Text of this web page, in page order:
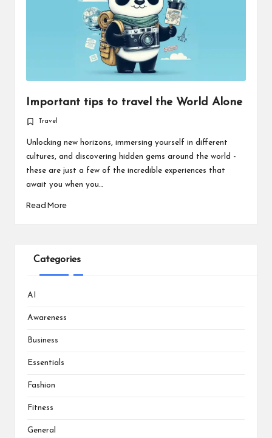
Important tips to travel the World Alone
Posted
in
Travel
Unlocking new horizons, immersing yourself in different
cultures, and discovering hidden gems around the world -
these are just a few of the incredible experiences that
await you when you…
Read More
Categories
AI
Awareness
Business
Essentials
Fashion
Fitness
General